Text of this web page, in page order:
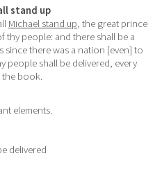
stand up
Michael stand up, the great prince
people: and there shall be a
since there was a nation [even] to
people shall be delivered, every
the book.
elements.
delivered